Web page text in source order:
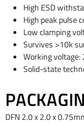
High ESD
High peak pulse
Low clamping
Survives >10k
Working voltage:
Solid-state
DFN 2.0 x 2.0 x